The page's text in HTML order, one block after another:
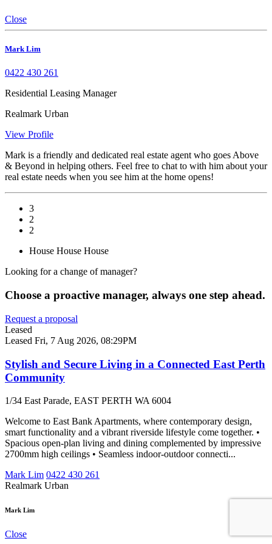
Close
Mark Lim
0422 430 261
Residential Leasing Manager
Realmark Urban
View Profile
Mark is a friendly and dedicated real estate agent who goes Above
& Beyond in helping others. Feel free to chat to with him about your
real estate needs when you see him at the home opens!
3
2
2
House House House
Looking for a change of manager?
Choose a proactive manager, always one step ahead.
Request a proposal
Leased
Leased Fri, 7 Aug 2026, 08:29PM
Stylish and Secure Living in a Connected East Perth
Community
1/34 East Parade, EAST PERTH WA 6004
Welcome to East Bank Apartments, where contemporary design,
smart functionality and a vibrant riverside lifestyle come together. •
Spacious open-plan living and dining complemented by impressive
2700mm high ceilings • Seamless indoor-outdoor connecti...
Mark Lim 0422 430 261
Realmark Urban
Mark Lim
Close